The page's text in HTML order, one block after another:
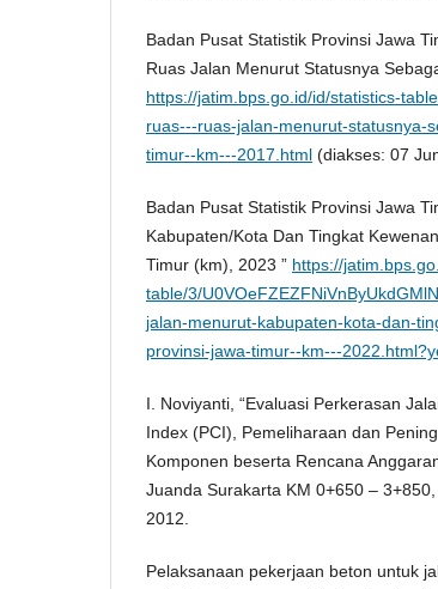
Badan Pusat Statistik Provinsi Jawa
Ruas Jalan Menurut Statusnya
https://jatim.bps.go.id/id/statistics-
ruas---ruas-jalan-menurut-statusnya-
timur--km---2017.html (diakses: 07
Badan Pusat Statistik Provinsi Jawa
Kabupaten/Kota Dan Tingkat
Timur (km), 2023 ” https://
table/3/
jalan-menurut-kabupaten-kota-dan-
provinsi-jawa-timur--km---
I. Noviyanti, “Evaluasi Perkerasan
Index (PCI), Pemeliharaan dan
Komponen beserta Rencana
Juanda Surakarta KM 0+650 –
2012.
Pelaksanaan pekerjaan beton untuk